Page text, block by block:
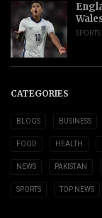
SPORTS
CATEGORIES
BLOGS BUSINESS
FOOD HEALTH
NEWS PAKISTAN
SPORTS TOP NEWS